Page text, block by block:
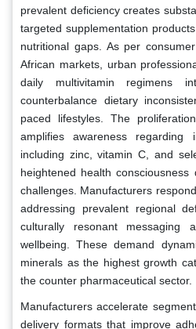
prevalent deficiency creates
targeted supplementation
nutritional gaps. As per
African markets, urban
daily multivitamin regimens
counterbalance dietary
paced lifestyles. The
amplifies awareness regarding
including zinc, vitamin C, and
heightened health
challenges. Manufacturers
addressing prevalent regional
culturally resonant messaging
wellbeing. These demand
minerals as the highest growth
the counter pharmaceutical sector.
Manufacturers accelerate
delivery formats that improve